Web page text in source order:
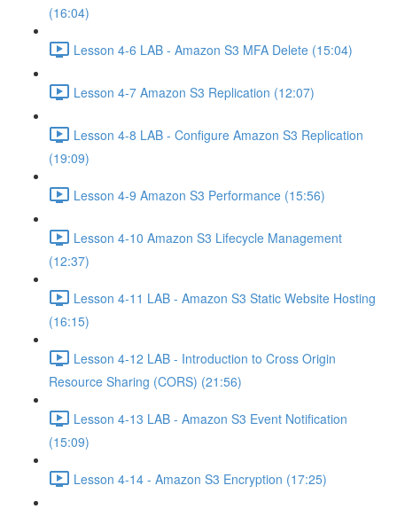
(16:04)
Lesson 4-6 LAB - Amazon S3 MFA Delete (15:04)
Lesson 4-7 Amazon S3 Replication (12:07)
Lesson 4-8 LAB - Configure Amazon S3 Replication
(19:09)
Lesson 4-9 Amazon S3 Performance (15:56)
Lesson 4-10 Amazon S3 Lifecycle Management
(12:37)
Lesson 4-11 LAB - Amazon S3 Static Website Hosting
(16:15)
Lesson 4-12 LAB - Introduction to Cross Origin
Resource Sharing (CORS) (21:56)
Lesson 4-13 LAB - Amazon S3 Event Notification
(15:09)
Lesson 4-14 - Amazon S3 Encryption (17:25)